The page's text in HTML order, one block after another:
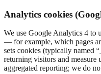
Analytics cookies
We use Google Analytics 4 to
— for example, which pages
sets cookies (typically named
returning visitors and measure
aggregated reporting; we do